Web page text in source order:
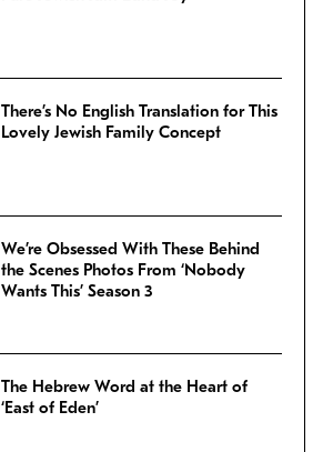
There’s No English Translation for This
Lovely Jewish Family Concept
We’re Obsessed With These Behind
the Scenes Photos From ‘Nobody
Wants This’ Season 3
The Hebrew Word at the Heart of
‘East of Eden’